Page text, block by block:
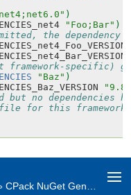
)
"Foo;Bar" )
the
framework-specific)
"Baz" )
no dependencies
for this framework.
CPack NuGet Generator